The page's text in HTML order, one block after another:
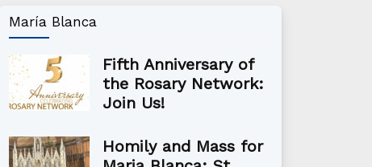
María Blanca
Fifth Anniversary of
the Rosary Network:
Join Us!
Homily and Mass for